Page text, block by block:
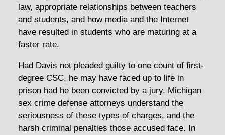
law, appropriate relationships between teachers
and students, and how media and the Internet
have resulted in students who are maturing at a
faster rate.
Had Davis not pleaded guilty to one count of first-
degree CSC, he may have faced up to life in
prison had he been convicted by a jury. Michigan
sex crime defense attorneys understand the
seriousness of these types of charges, and the
harsh criminal penalties those accused face. In